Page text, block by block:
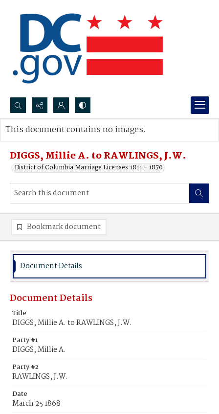
Search...
Advanced search
DIGGS, Millie A. to RAWLINGS, J.W.
District of Columbia Marriage Licenses 1811 - 1870
This document contains no images.
Bookmark document
Document Details
Document Details
Title
DIGGS, Millie A. to RAWLINGS, J.W.
Party #1
DIGGS, Millie A.
Party #2
RAWLINGS, J.W.
Date
March 25 1868